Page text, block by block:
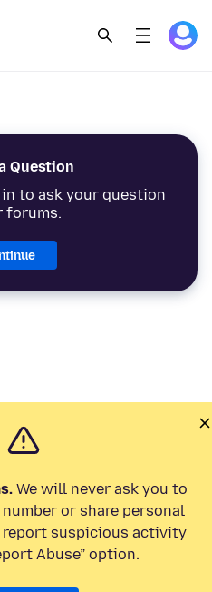
Question
to ask your question
forums.
We will never ask you to
or share personal
report suspicious activity
Abuse” option.